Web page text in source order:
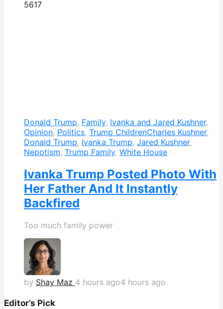
5617
Donald Trump, Family, Ivanka and Jared Kushner,
Opinion, Politics, Trump ChildrenCharles Kushner,
Donald Trump, Ivanka Trump, Jared Kushner,
Nepotism, Trump Family, White House
Ivanka Trump Posted Photo With
Her Father And It Instantly
Backfired
Too much family power
by Shay Maz 4 hours ago4 hours ago
Editor’s Pick